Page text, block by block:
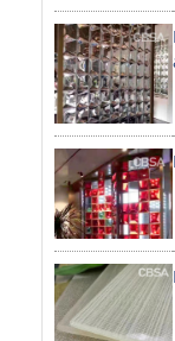
DECORATIVE
NO. 8
HAIRLINE /
ETCHED
EMBOSSED
3D /
VIBRATION